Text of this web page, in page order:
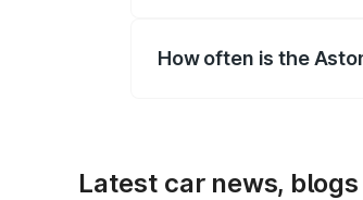
How often is the
Latest car news,